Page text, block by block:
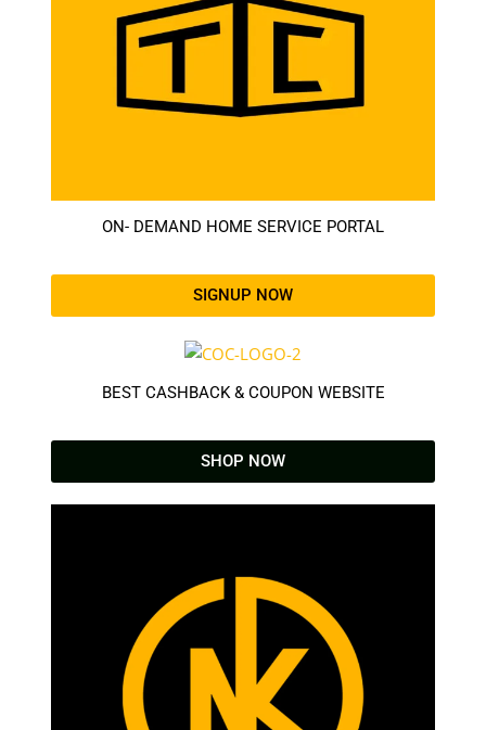
ON- DEMAND HOME SERVICE PORTAL
SIGNUP NOW
BEST CASHBACK & COUPON WEBSITE
SHOP NOW